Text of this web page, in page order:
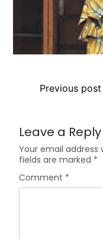
Previous post
Leave a Reply
Your email address
fields are marked *
Comment *